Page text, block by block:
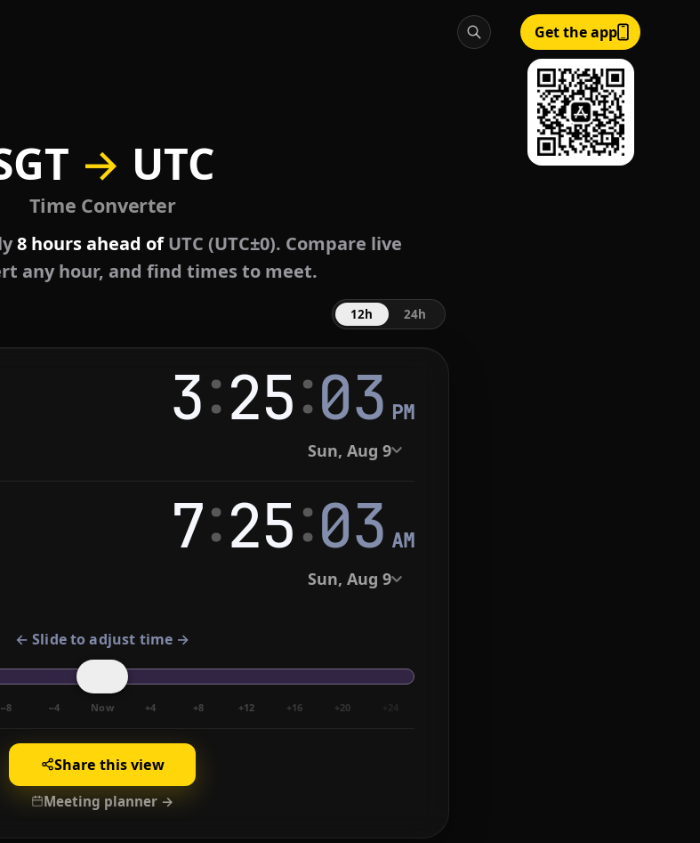
Get the app
→ UTC
Time Converter
8 hours ahead ofUTC (UTC±0). Compare live
any hour, and find times to meet.
12h 24h
3:25:04 PM
Sun, Aug 9
7:25:04 AM
Sun, Aug 9
← Slide to adjust time →
−8 −4 Now +4 +8 +12 +16 +20
Share this view
Meeting planner →